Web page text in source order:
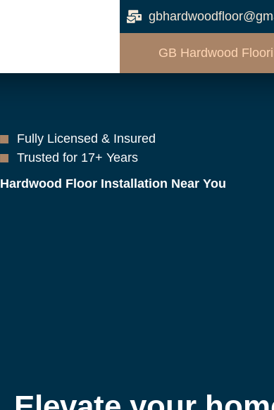
GB Hardwood
Fully Licensed & Insured
Trusted for 17+ Years
Hardwood Floor Installation Near You